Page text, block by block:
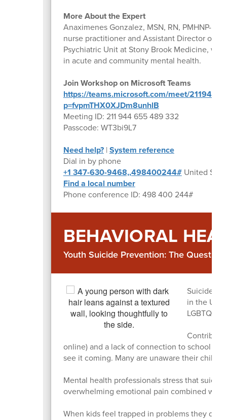
More About the Expert
Anaximenes Gonzalez, MSN, RN, PMHNP-
nurse practitioner and Assistant Director of
Psychiatric Unit at Stony Brook Medicine,
in acute and community mental health.
Join Workshop on Microsoft Teams
https://teams.microsoft.com/meet/
p=fvpmTHX0XJDm8unhlB
Meeting ID: 211 944 655 489 332
Passcode: WT3bi9L7
Need help?| System reference
Dial in by phone
+1 347-630-9468,,498400244#United
Find a local number
Phone conference ID: 498 400 244#
BEHAVIORAL
Youth Suicide Prevention: The
Suicide is
in the US,
LGBTQ+
online) and a lack of connection to school or
see it coming. Many are unaware their child
Mental health professionals stress that
overwhelming emotional pain combined with
When kids feel trapped in problems they